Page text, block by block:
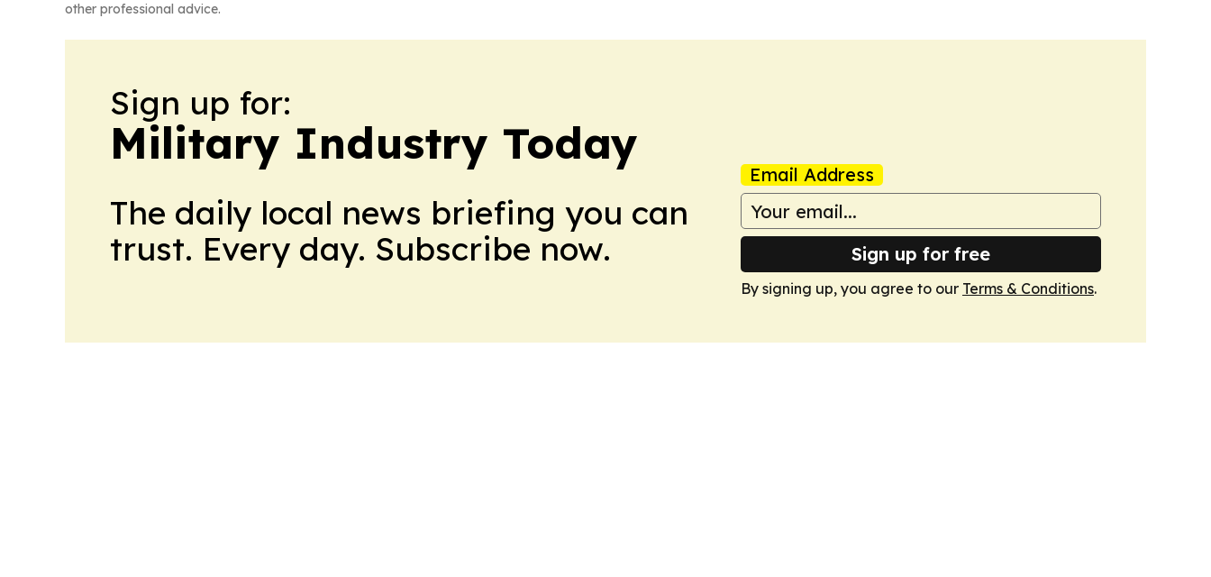
other professional advice.
Sign up for:
Military Industry Today
The daily local news briefing you can
trust. Every day. Subscribe now.
Email Address
Sign up for free
By signing up, you agree to our Terms & Conditions.